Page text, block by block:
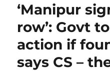
‘Manipur
row’: Govt
action if
says CS –